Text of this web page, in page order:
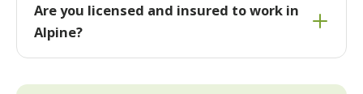
Are you licensed and insured to work in
Alpine?